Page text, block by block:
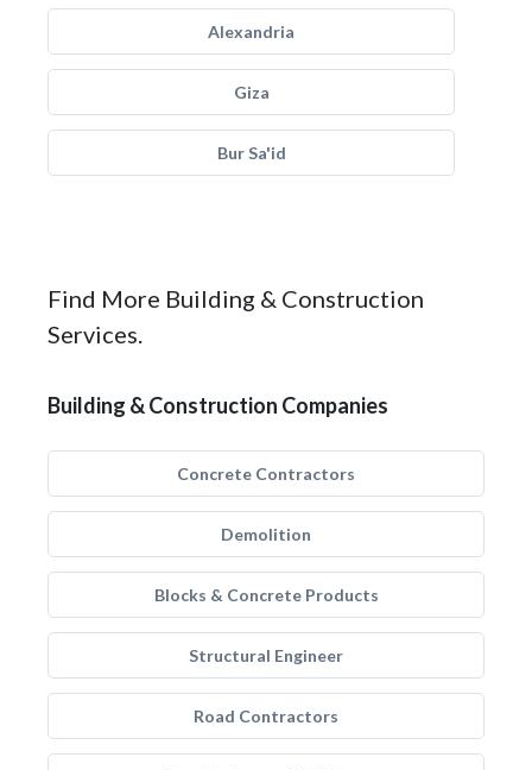
Alexandria
Giza
Bur Sa'id
Find More Building & Construction
Services.
Building & Construction Companies
Concrete Contractors
Demolition
Blocks & Concrete Products
Structural Engineer
Road Contractors